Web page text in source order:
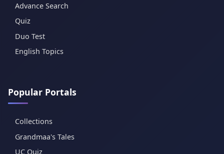
Advance Search
Quiz
Duo Test
English Topics
Popular Portals
Collections
Grandmaa's Tales
UC Quiz